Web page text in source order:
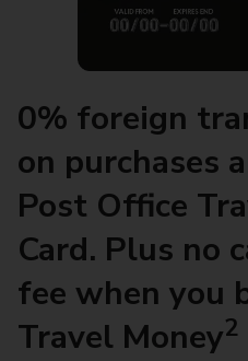
0% foreign
on purchases
Post Office
Card. Plus no
fee when you
Travel Money2